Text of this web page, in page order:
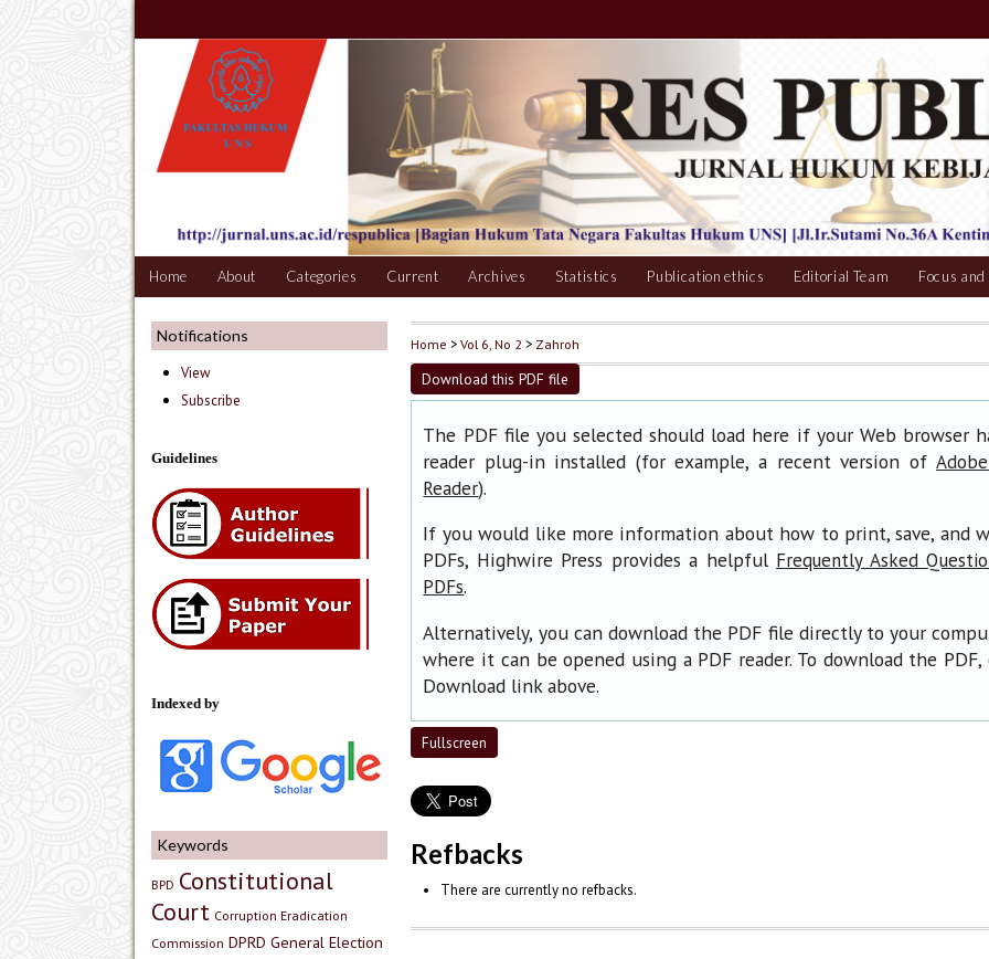
Home About Categories Current Archives Statistics Publication ethics Editorial Team Focus and
Notifications
View
Subscribe
Guidelines
Indexed by
Keywords
BPD Constitutional
Court Corruption Eradication
Commission DPRD General Election
Home >Vol 6, No 2 > Zahroh
Download this PDF file
The PDF file you selected should load here if your Web browser
reader plug-in installed (for example, a recent version of
Reader).
If you would like more information about how to print, save, and
PDFs, Highwire Press provides a helpful Frequently Asked
PDFs.
Alternatively, you can download the PDF file directly to your
where it can be opened using a PDF reader. To download the
Download link above.
Fullscreen
Refbacks
There are currently no refbacks.